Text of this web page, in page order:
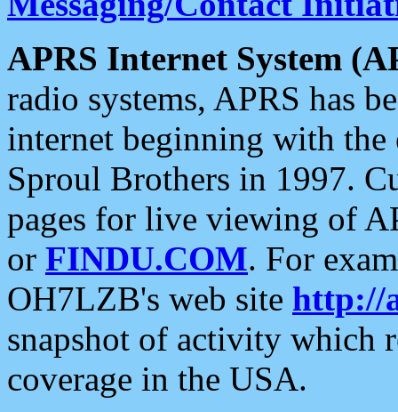
APRS Internet System
radio systems, APRS has
internet beginning with the
Sproul Brothers in 1997.
pages for live viewing of
or FINDU.COM. For
OH7LZB's web site http://
snapshot of activity which
coverage in the USA.